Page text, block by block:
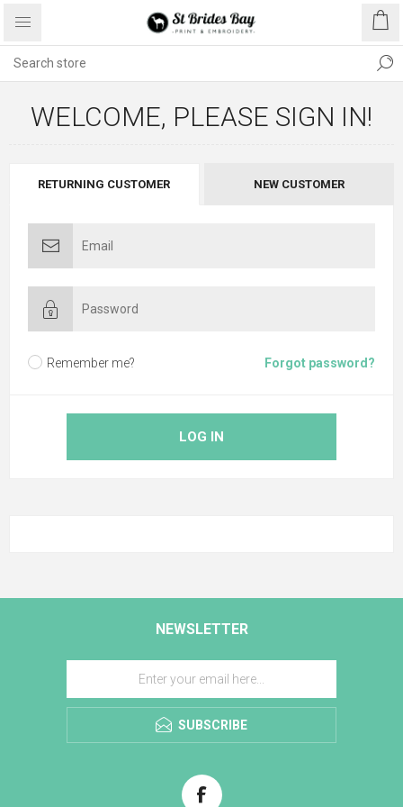
WELCOME, PLEASE SIGN IN!
RETURNING CUSTOMER NEW CUSTOMER
Remember me? Forgot password?
LOG IN
NEWSLETTER
SUBSCRIBE